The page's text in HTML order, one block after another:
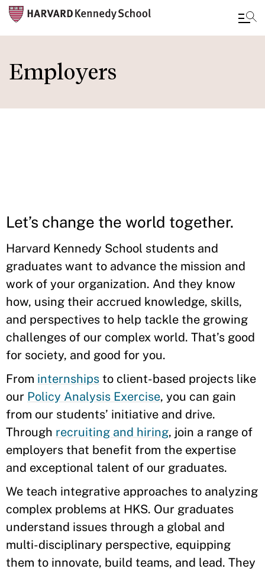
to
main
Employers
Let’s change the world together.
Harvard Kennedy School students and
graduates want to advance the mission and
work of your organization. And they know
how, using their accrued knowledge, skills,
and perspectives to help tackle the growing
challenges of our complex world. That’s good
for society, and good for you.
From internships to client-based projects like
our Policy Analysis Exercise, you can gain
from our students’ initiative and drive.
Through recruiting and hiring, join a range of
employers that benefit from the expertise
and exceptional talent of our graduates.
We teach integrative approaches to analyzing
complex problems at HKS. Our graduates
understand issues through a global and
multi-disciplinary perspective, equipping
them to innovate, build teams, and lead. They